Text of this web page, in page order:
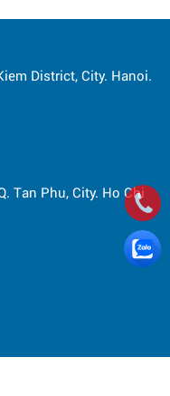
District, City. Hanoi.
Tan Phu, City. Ho Chi